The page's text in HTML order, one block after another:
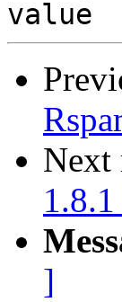
Next
1.8.1
]